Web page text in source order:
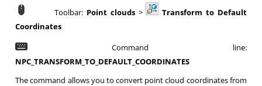
Toolbar: Point clouds>
Transform to Default
Coordinates
Command line:
NPC_TRANSFORM_TO_DEFAULT_COORDINATES
The command allows you to convert point cloud coordinates from